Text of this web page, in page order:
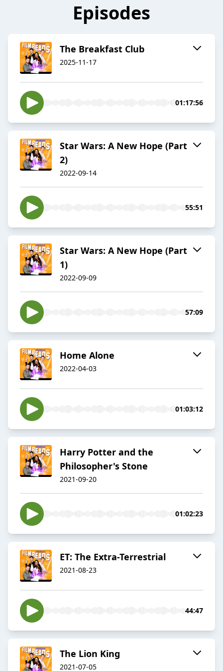
Episodes
The Breakfast Club
2025-11-17
01:17:56
Star Wars: A New Hope (Part
2)
2022-09-14
55:51
Star Wars: A New Hope (Part
1)
2022-09-09
57:09
Home Alone
2022-04-03
01:03:12
Harry Potter and the
Philosopher's Stone
2021-09-20
01:02:23
ET: The Extra-Terrestrial
2021-08-23
44:47
The Lion King
2021-07-05